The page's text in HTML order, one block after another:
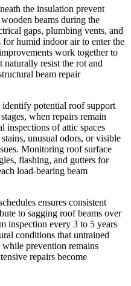
the insulation prevent
beams during the
gaps, plumbing vents, and
humid indoor air to enter the
work together to
naturally resist the rot and
beam repair
identify potential roof support
when repairs remain
inspections of attic spaces
unusual odors, or visible
Monitoring roof surface
flashing, and gutters for
load-bearing beam
ensures consistent
to sagging roof beams over
inspection every 3 to 5 years
conditions that untrained
prevention remains
repairs become